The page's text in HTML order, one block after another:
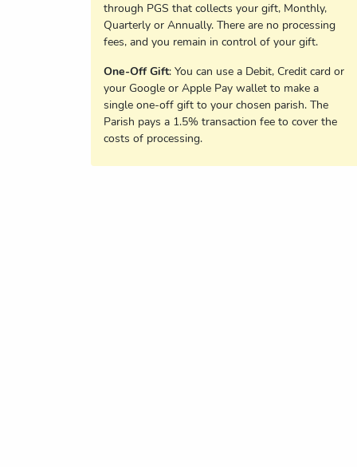
through PGS that collects your gift, Monthly,
Quarterly or Annually. There are no processing
fees, and you remain in control of your gift.
One-Off Gift: You can use a Debit, Credit card or
your Google or Apple Pay wallet to make a
single one-off gift to your chosen parish. The
Parish pays a 1.5% transaction fee to cover the
costs of processing.